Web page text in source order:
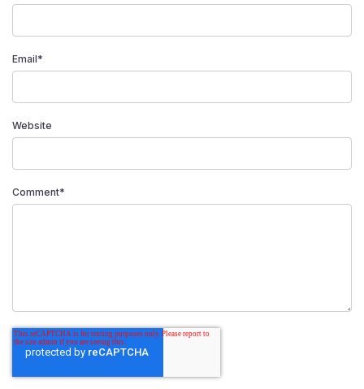
Email*
Website
Comment*